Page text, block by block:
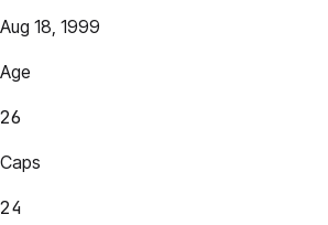
Aug 18, 1999
Age
26
Caps
24